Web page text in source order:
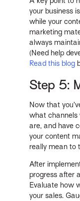
your business
while your
marketing
always
(Need help
Read this blog
Step 5:
Now that
what channels
are, and have
your content
really mean to
After
progress after
Evaluate how
your sales.